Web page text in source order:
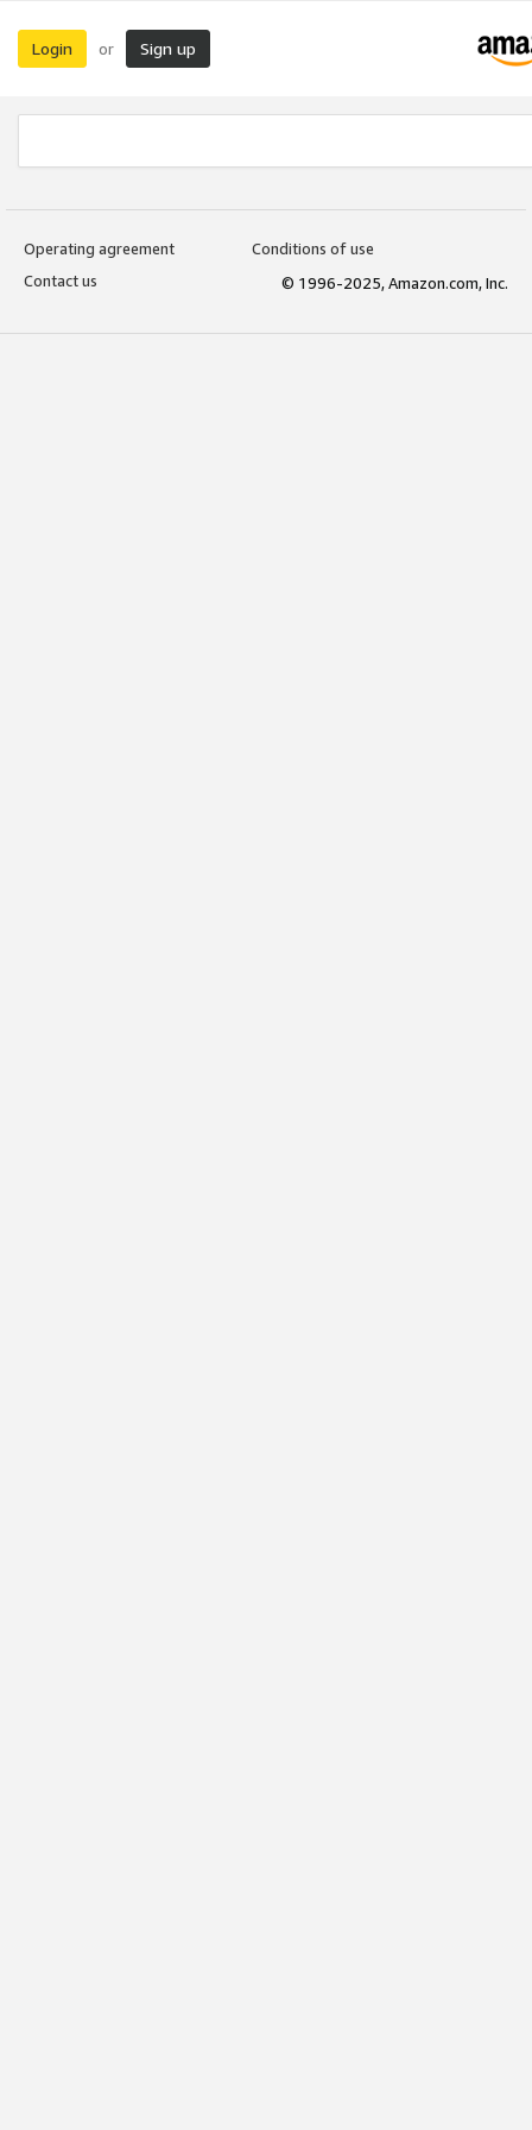
Login or Sign up
Operating agreement
Conditions of use
Contact us
© 1996-2025, Amazon.com, Inc.